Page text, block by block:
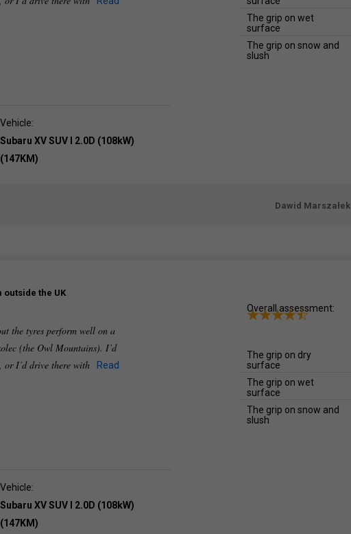
Vehicle:
Subaru XV SUV I 2.0D (108kW)
(147KM)
The grip on wet
surface
The grip on snow and
slush
Dawid Marszałek
outside the UK
the tyres perform well on a
(the Owl Mountains). I’d
I’d drive there with
Read
Vehicle:
Subaru XV SUV I 2.0D (108kW)
(147KM)
Overall assessment:
The grip on dry
surface
The grip on wet
surface
The grip on snow and
slush